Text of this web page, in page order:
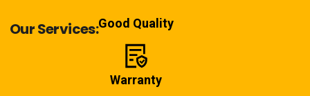
Our Services:Good Quality
Warranty